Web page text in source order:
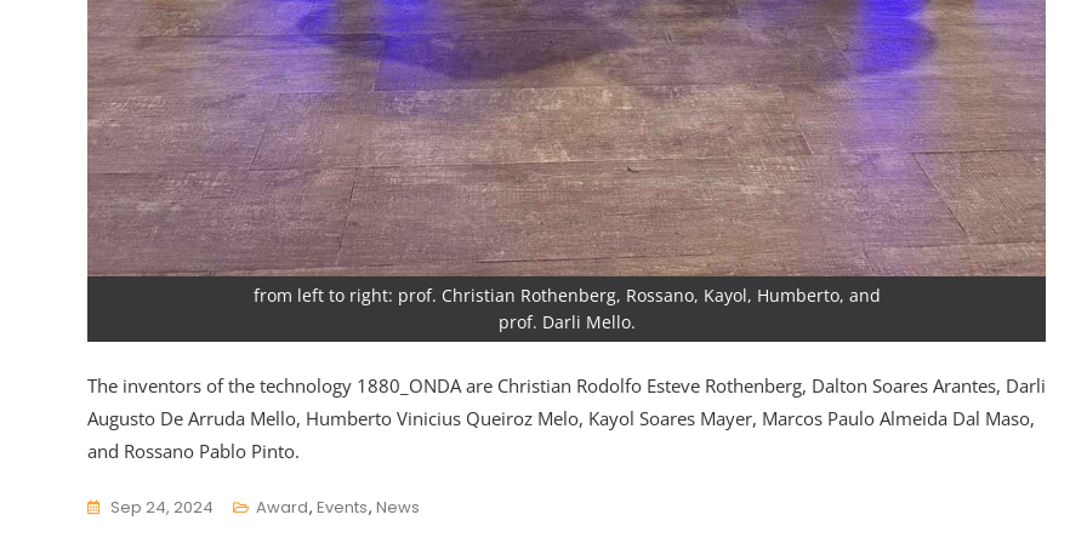
from left to right: prof. Christian Rothenberg, Rossano, Kayol, Humberto, and
prof. Darli Mello.
The inventors of the technology 1880_ONDA are Christian Rodolfo Esteve Rothenberg, Dalton Soares Arantes, Darli
Augusto De Arruda Mello, Humberto Vinicius Queiroz Melo, Kayol Soares Mayer, Marcos Paulo Almeida Dal Maso,
and Rossano Pablo Pinto.
Sep 24, 2024 Award, Events, News